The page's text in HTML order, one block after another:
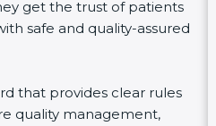
get the trust of patients
safe and quality-assured
that provides clear rules
quality management,